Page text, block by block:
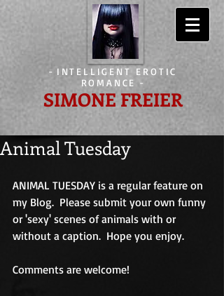
- INTELLIGENT EROTIC
ROMANCE -
SIMONE FREIER
Animal Tuesday
ANIMAL TUESDAY is a regular feature on
my Blog.  Please submit your own funny
or 'sexy' scenes of animals with or
without a caption.  Hope you enjoy.
Comments are welcome!